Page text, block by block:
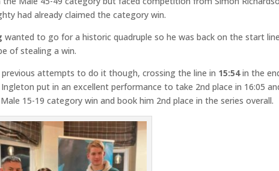
had already claimed the category win.
wanted to go for a historic quadruple so he was back on the start
of stealing a win.
attempts to do it though, crossing the line in 15:54in the
put in an excellent performance to take 2nd place in 16:05
15-19 category win and book him 2nd place in the series overall.